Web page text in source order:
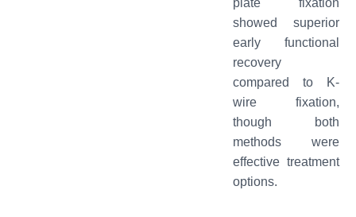
plate fixation
showed superior
early functional
recovery
compared to K-
wire fixation,
though both
methods were
effective treatment
options.